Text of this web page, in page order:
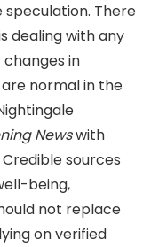
speculation. There
dealing with any
in
normal in the
Newswith
sources
being,
not replace
on verified